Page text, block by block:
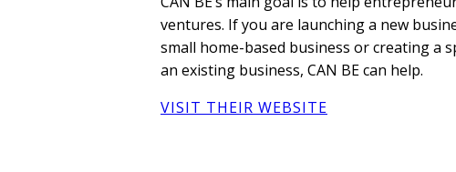
ventures. If you are launching a new
small home-based business or creating a
an existing business, CAN BE can help.
VISIT THEIR WEBSITE